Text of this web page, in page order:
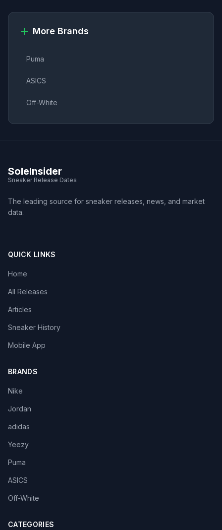
More Brands
Puma
ASICS
Off-White
SoleInsider
Sneaker Release Dates
The leading source for sneaker releases, news, and market
data.
QUICK LINKS
Home
All Releases
Articles
Sneaker History
Mobile App
BRANDS
Nike
Jordan
adidas
Yeezy
Puma
ASICS
Off-White
CATEGORIES